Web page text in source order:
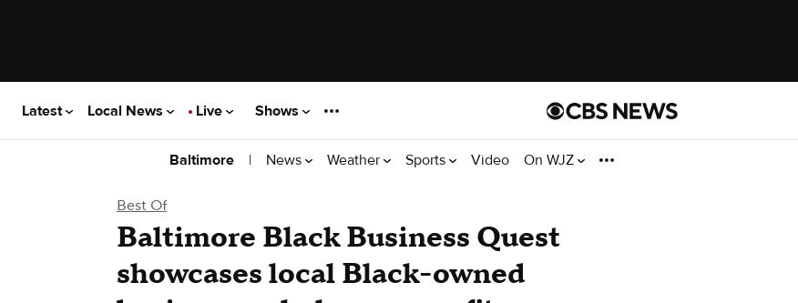
Latest Local News Live Shows
Baltimore | News Weather Sports Video On WJZ
Best Of
Baltimore Black Business Quest
showcases local Black-owned